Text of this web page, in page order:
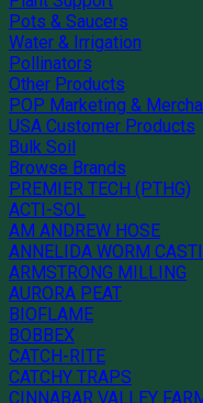
Pots & Saucers
Water & Irrigation
Pollinators
Other Products
POP Marketing &
USA Customer Products
Bulk Soil
Browse Brands
PREMIER TECH (PTHG)
ACTI-SOL
AM ANDREW HOSE
ANNELIDA WORM
ARMSTRONG MILLING
AURORA PEAT
BIOFLAME
BOBBEX
CATCH-RITE
CATCHY TRAPS
CINNABAR VALLEY